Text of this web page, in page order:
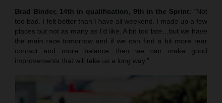
Brad Binder, 14th in qualification, 9th in the Sprint: “Not
too bad. I felt better than I have all weekend. I made up a few
places but not as many as I’d like. A bit too late…but we have
the main race tomorrow and if we can find a bit more rear
contact and more balance then we can make good
improvements that will take us a long way.”